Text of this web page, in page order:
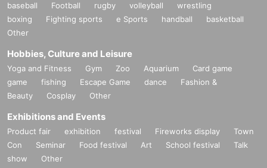
baseball Football rugby volleyball
wrestling
boxing
Fighting sports e Sports handball
basketball
Other
Hobbies, Culture and Leisure
Yoga and Fitness Gym Zoo Aquarium
Card game
game
fishing Escape Game dance
Fashion &
Beauty
Cosplay Other
Exhibitions and Events
Product fair exhibition festival Fireworks display
Town
Con
Seminar Food festival Art School festival
Talk
show
Other